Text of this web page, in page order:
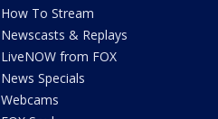
How To Stream
Newscasts & Replays
LiveNOW from FOX
News Specials
Webcams